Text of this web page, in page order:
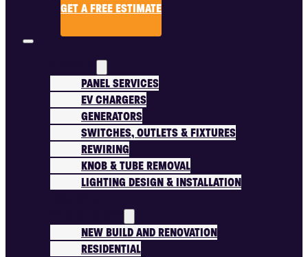
GET A FREE ESTIMATE
PANEL SERVICES
EV CHARGERS
GENERATORS
SWITCHES, OUTLETS & FIXTURES
REWIRING
KNOB & TUBE REMOVAL
LIGHTING DESIGN & INSTALLATION
NEW BUILD AND RENOVATION
RESIDENTIAL